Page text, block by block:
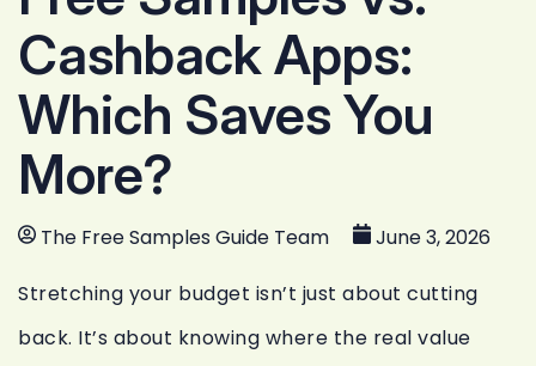
Cashback Apps:
Which Saves You
More?
The Free Samples Guide Team June 3, 2026
Stretching your budget isn’t just about cutting
back. It’s about knowing where the real value